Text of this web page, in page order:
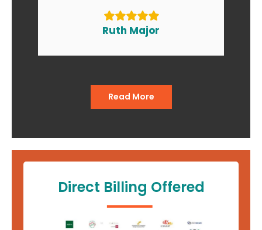
to my friends and relatives. At
the end of the day I am smiling
out of the office."
Ruth Major
Read More
Direct Billing Offered